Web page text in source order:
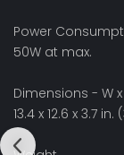
Power
50W at max.
Dimensions - W x
13.4 x 12.6 x 3.7